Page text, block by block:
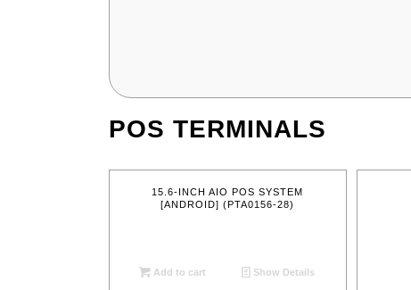
POS TERMINALS
15.6-INCH AIO POS SYSTEM
[ANDROID] (PTA0156-28)
Add to cart Show Details